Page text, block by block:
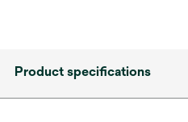
Product specifications